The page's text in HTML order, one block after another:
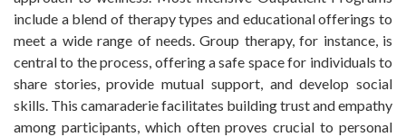
include a blend of therapy types and educational offerings to
meet a wide range of needs. Group therapy, for instance, is
central to the process, offering a safe space for individuals to
share stories, provide mutual support, and develop social
skills. This camaraderie facilitates building trust and empathy
among participants, which often proves crucial to personal